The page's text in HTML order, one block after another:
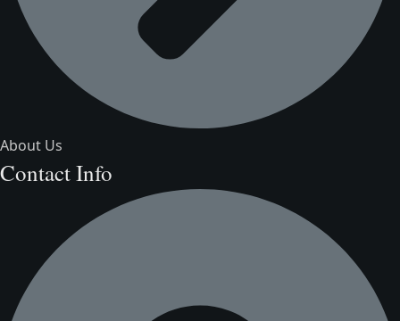
About Us
Contact Info